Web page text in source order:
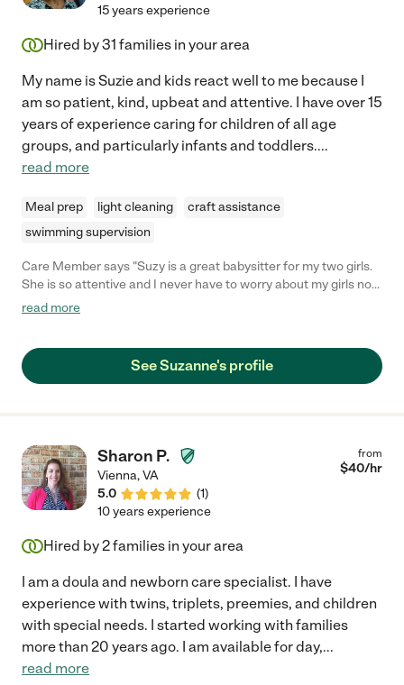
15 years experience
Hired by31 families in your area
My name is Suzie and kids react well to me because I
am so patient, kind, upbeat and attentive. I have over 15
years of experience caring for children of all age
groups, and particularly infants and toddlers....
read more
Meal prep light cleaning
craft assistance
swimming supervision
Care Member says "Suzy is a great babysitter for my two girls.
She is so attentive and I never have to worry about my girls not
being well taken care of. She is patient and super flexible with
read more
See Suzanne's profile
Sharon P.
Vienna,VA
5.0
(1)
from
$40/hr
10 years experience
Hired by2families in your area
I am a doula and newborn care specialist. I have
experience with twins, triplets, preemies, and children
with special needs. I started working with families
more than 20 years ago. I am available for day,...
read more